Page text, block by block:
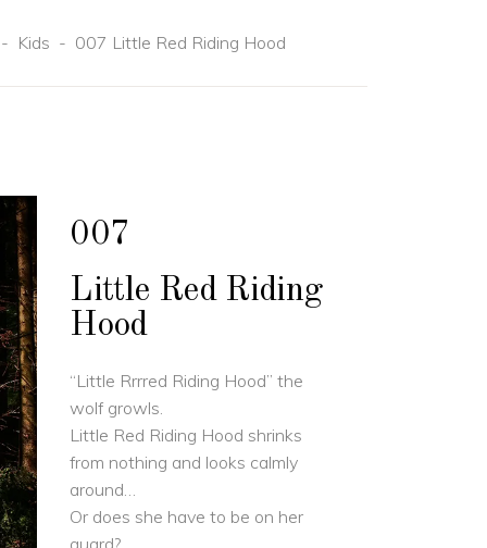
- Kids - 007 Little Red Riding Hood
007
Little Red Riding
Hood
“Little Rrrred Riding Hood” the
wolf growls.
Little Red Riding Hood shrinks
from nothing and looks calmly
around…
Or does she have to be on her
guard?